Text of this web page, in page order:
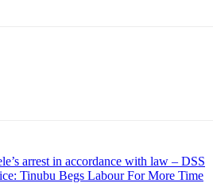
arrest in accordance with law – DSS
Tinubu Begs Labour For More Time